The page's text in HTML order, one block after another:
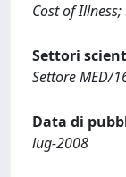
Cost of
Settori
Settore MED/
Data di
lug-2008